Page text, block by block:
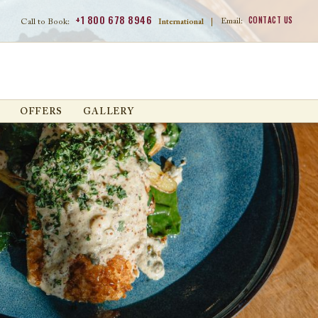
Call to Book: +1 800 678 8946 International Email: CONTACT US
OFFERS GALLERY